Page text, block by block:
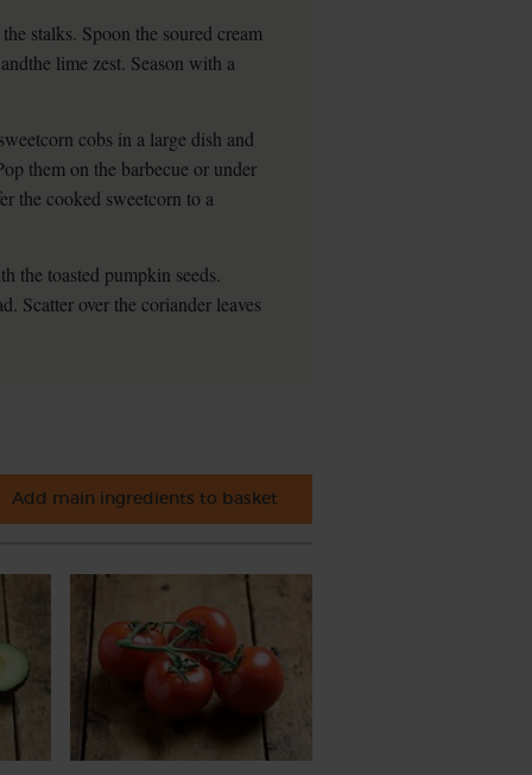
stalks. Spoon the soured cream
lime zest. Season with a
cobs in a large dish and
them on the barbecue or under
the cooked sweetcorn to a
the toasted pumpkin seeds.
Scatter over the coriander leaves
Add main ingredients to basket